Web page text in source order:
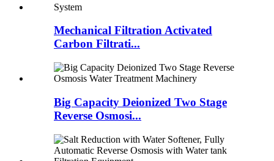
Mechanical Filtration Activated
Carbon Filtrati...
Big Capacity Deionized Two Stage
Reverse Osmosi...